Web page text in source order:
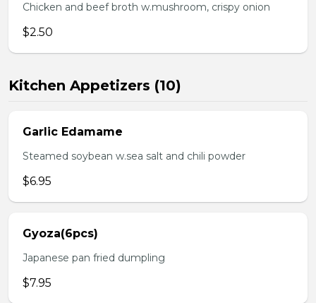
Chicken and beef broth w.mushroom, crispy onion
$2.50
Kitchen Appetizers (10)
Garlic Edamame
Steamed soybean w.sea salt and chili powder
$6.95
Gyoza(6pcs)
Japanese pan fried dumpling
$7.95